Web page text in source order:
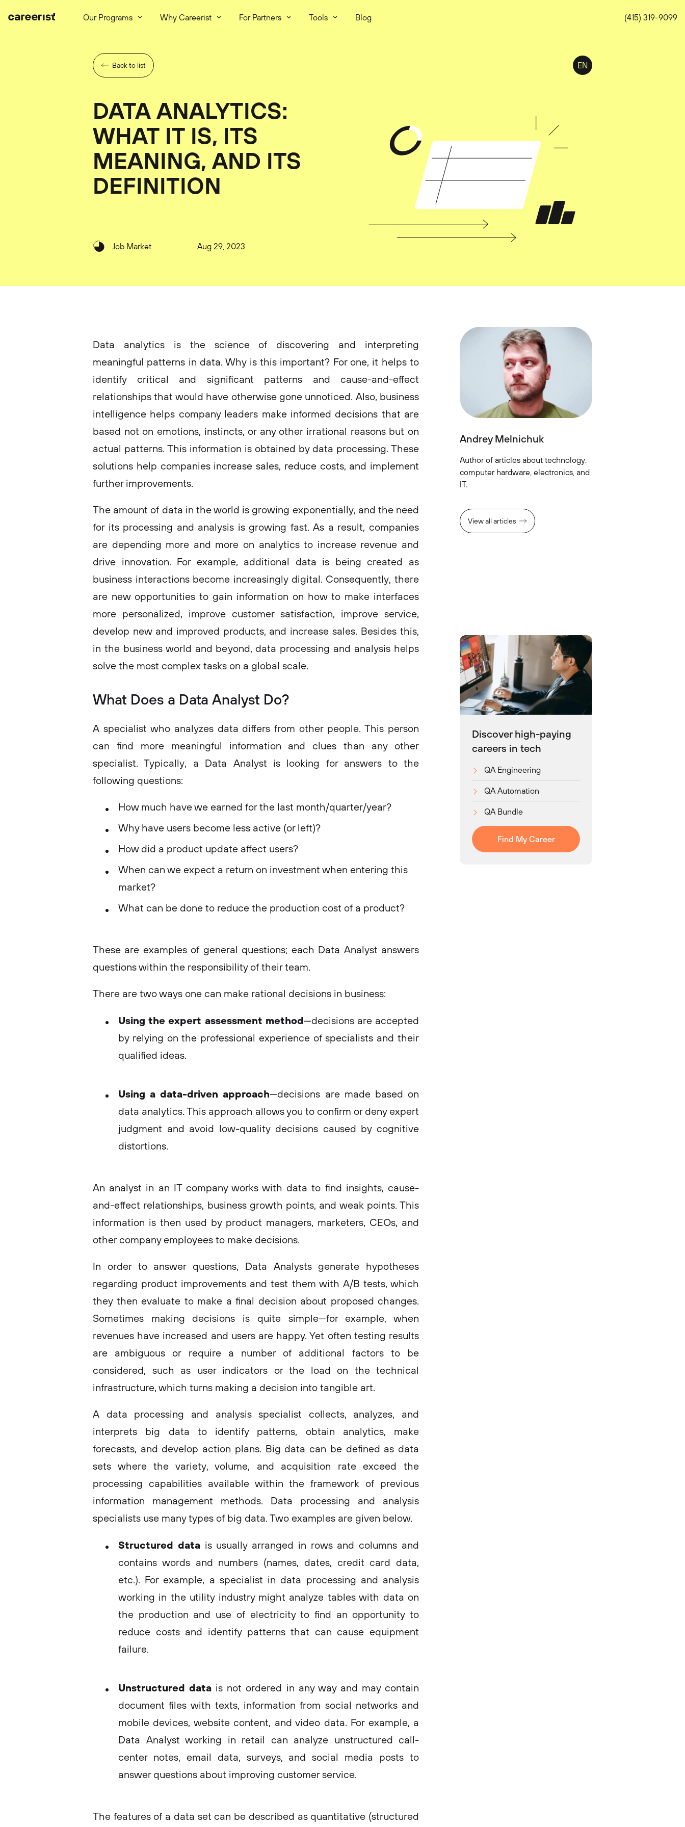
Our Programs Why Careerist For Partners Tools Blog (415) 319-9099
Back to list EN
DATA ANALYTICS:
WHAT IT IS, ITS
MEANING, AND ITS
DEFINITION
Job Market Aug 29, 2023
Data analytics is the science of discovering and interpreting
meaningful patterns in data. Why is this important? For one, it helps to
identify critical and significant patterns and cause-and-effect
relationships that would have otherwise gone unnoticed. Also, business
intelligence helps company leaders make informed decisions that are
based not on emotions, instincts, or any other irrational reasons but on
actual patterns. This information is obtained by data processing. These
solutions help companies increase sales, reduce costs, and implement
further improvements.
The amount of data in the world is growing exponentially, and the need
for its processing and analysis is growing fast. As a result, companies
are depending more and more on analytics to increase revenue and
drive innovation. For example, additional data is being created as
business interactions become increasingly digital. Consequently, there
are new opportunities to gain information on how to make interfaces
more personalized, improve customer satisfaction, improve service,
develop new and improved products, and increase sales. Besides this,
in the business world and beyond, data processing and analysis helps
solve the most complex tasks on a global scale.
What Does a Data Analyst Do?
A specialist who analyzes data differs from other people. This person
can find more meaningful information and clues than any other
specialist. Typically, a Data Analyst is looking for answers to the
following questions:
How much have we earned for the last month/quarter/year?
Why have users become less active (or left)?
How did a product update affect users?
When can we expect a return on investment when entering this
market?
What can be done to reduce the production cost of a product?
These are examples of general questions; each Data Analyst answers
questions within the responsibility of their team.
There are two ways one can make rational decisions in business:
Using the expert assessment method—decisions are accepted
by relying on the professional experience of specialists and their
qualified ideas.
Using a data-driven approach—decisions are made based on
data analytics. This approach allows you to confirm or deny expert
judgment and avoid low-quality decisions caused by cognitive
distortions.
An analyst in an IT company works with data to find insights, cause-
and-effect relationships, business growth points, and weak points. This
information is then used by product managers, marketers, CEOs, and
other company employees to make decisions.
In order to answer questions, Data Analysts generate hypotheses
regarding product improvements and test them with A/B tests, which
they then evaluate to make a final decision about proposed changes.
Sometimes making decisions is quite simple—for example, when
revenues have increased and users are happy. Yet often testing results
are ambiguous or require a number of additional factors to be
considered, such as user indicators or the load on the technical
infrastructure, which turns making a decision into tangible art.
A data processing and analysis specialist collects, analyzes, and
interprets big data to identify patterns, obtain analytics, make
forecasts, and develop action plans. Big data can be defined as data
sets where the variety, volume, and acquisition rate exceed the
processing capabilities available within the framework of previous
information management methods. Data processing and analysis
specialists use many types of big data. Two examples are given below.
Structured datais usually arranged in rows and columns and
contains words and numbers (names, dates, credit card data,
etc.). For example, a specialist in data processing and analysis
working in the utility industry might analyze tables with data on
the production and use of electricity to find an opportunity to
reduce costs and identify patterns that can cause equipment
failure.
Unstructured data is not ordered in any way and may contain
document files with texts, information from social networks and
mobile devices, website content, and video data. For example, a
Data Analyst working in retail can analyze unstructured call-
center notes, email data, surveys, and social media posts to
answer questions about improving customer service.
The features of a data set can be described as quantitative (structured
Andrey Melnichuk
Author of articles about technology,
computer hardware, electronics, and
IT.
View all articles
Discover high-paying
careers in tech
QA Engineering
QA Automation
QA Bundle
Find My Career